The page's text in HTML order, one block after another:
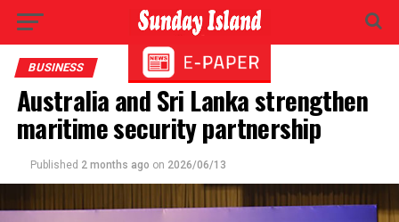
BUSINESS
Australia and Sri Lanka strengthen
maritime security partnership
Published 2 months ago on 2026/06/13